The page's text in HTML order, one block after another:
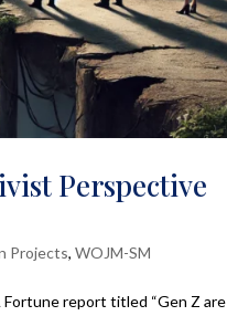
Perspective
Projects, WOJM-SM
Fortune report titled “Gen Z are